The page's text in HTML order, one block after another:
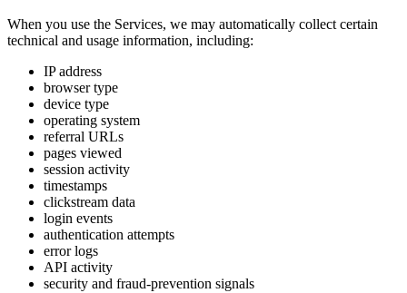
When you use the Services, we may automatically collect certain
technical and usage information, including:
IP address
browser type
device type
operating system
referral URLs
pages viewed
session activity
timestamps
clickstream data
login events
authentication attempts
error logs
API activity
security and fraud-prevention signals